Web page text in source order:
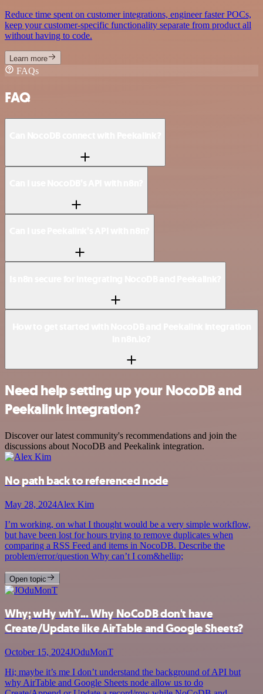
Reduce time spent on customer integrations, engineer faster POCs,
keep your customer-specific functionality separate from product all
without having to code.
Learn more
FAQs
FAQ
Need help setting up your NocoDB and
Peekalink integration?
Discover our latest community's recommendations and join the
discussions about NocoDB and Peekalink integration.
No path back to referenced node
May 28, 2024Alex Kim
I’m working, on what I thought would be a very simple workflow,
but have been lost for hours trying to remove duplicates when
comparing a RSS Feed and items in NocoDB. Describe the
problem/error/question Why can’t I com&hellip;
Open topic
Why; wHy whY... Why NoCoDB don't have
Create/Update like AirTable and Google Sheets?
October 15, 2024JOduMonT
Hi; maybe it’s me I don’t understand the background of API but
why AirTable and Google Sheets node allow us to do